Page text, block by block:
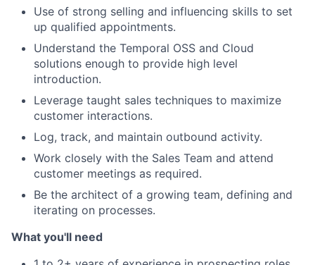
Use of strong selling and influencing skills to set
up qualified appointments.
Understand the Temporal OSS and Cloud
solutions enough to provide high level
introduction.
Leverage taught sales techniques to maximize
customer interactions.
Log, track, and maintain outbound activity.
Work closely with the Sales Team and attend
customer meetings as required.
Be the architect of a growing team, defining and
iterating on processes.
What you'll need